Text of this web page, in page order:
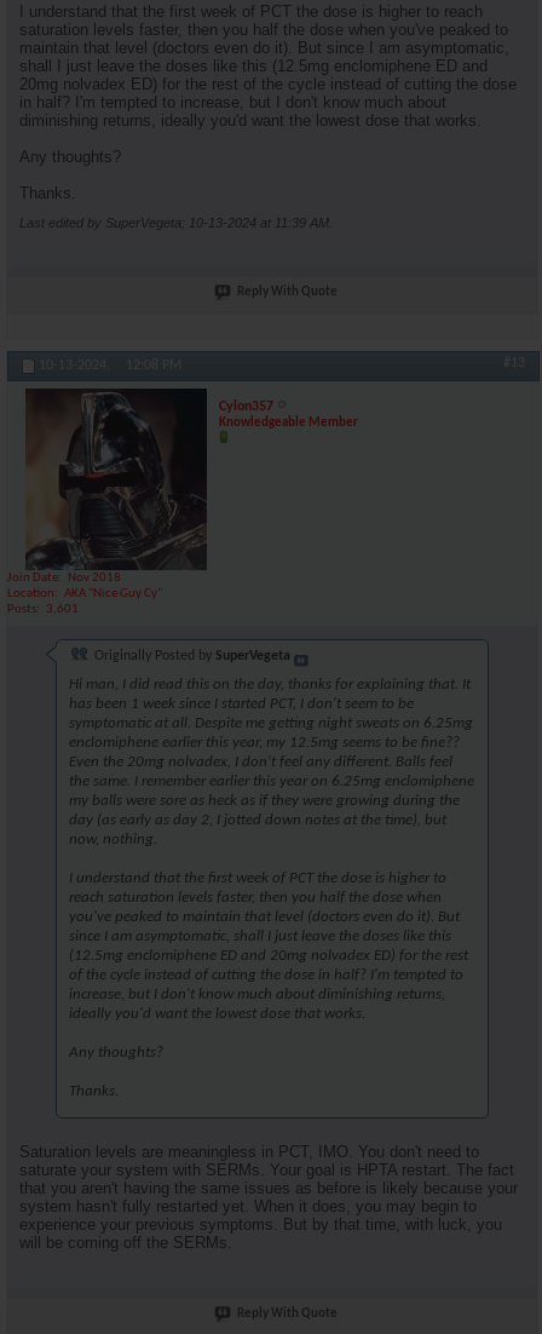
I understand that the first week of PCT the dose is higher to reach
saturation levels faster, then you half the dose when you've peaked to
maintain that level (doctors even do it). But since I am asymptomatic,
shall I just leave the doses like this (12.5mg enclomiphene ED and
20mg nolvadex ED) for the rest of the cycle instead of cutting the dose
in half? I'm tempted to increase, but I don't know much about
diminishing returns, ideally you'd want the lowest dose that works.
Any thoughts?
Thanks.
Last edited by SuperVegeta; 10-13-2024 at 11:39 AM
Reply With Quote
10-13-2024, 12:08 PM #13
Cylon357
Knowledgeable Member
Join Date
Nov 2018
Location
AKA "Nice Guy Cy"
Posts
3,601
Originally Posted by SuperVegeta
Hi man, I did read this on the day, thanks for explaining that. It
has been 1 week since I started PCT, I don't seem to be
symptomatic at all. Despite me getting night sweats on 6.25mg
enclomiphene earlier this year, my 12.5mg seems to be fine??
Even the 20mg nolvadex, I don't feel any different. Balls feel
the same. I remember earlier this year on 6.25mg enclomiphene
my balls were sore as heck as if they were growing during the
day (as early as day 2, I jotted down notes at the time), but
now, nothing.
I understand that the first week of PCT the dose is higher to
reach saturation levels faster, then you half the dose when
you've peaked to maintain that level (doctors even do it). But
since I am asymptomatic, shall I just leave the doses like this
(12.5mg enclomiphene ED and 20mg nolvadex ED) for the rest
of the cycle instead of cutting the dose in half? I'm tempted to
increase, but I don't know much about diminishing returns,
ideally you'd want the lowest dose that works.
Any thoughts?
Thanks.
Saturation levels are meaningless in PCT, IMO. You don't need to
saturate your system with SERMs. Your goal is HPTA restart. The fact
that you aren't having the same issues as before is likely because your
system hasn't fully restarted yet. When it does, you may begin to
experience your previous symptoms. But by that time, with luck, you
will be coming off the SERMs.
Reply With Quote